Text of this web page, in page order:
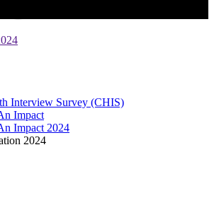
Interview Survey (CHIS)
Impact
Impact 2024
2024